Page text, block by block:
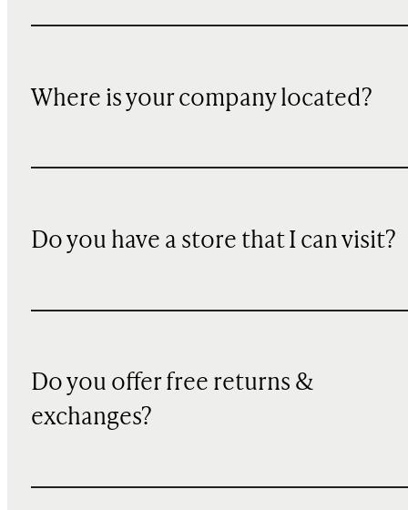
Where is your company located?
Do you have a store that I can visit?
Do you offer free returns &
exchanges?